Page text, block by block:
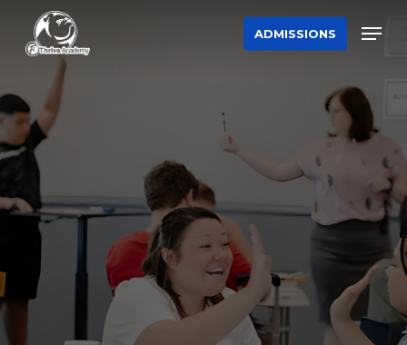
content
ADMISSIONS Menu